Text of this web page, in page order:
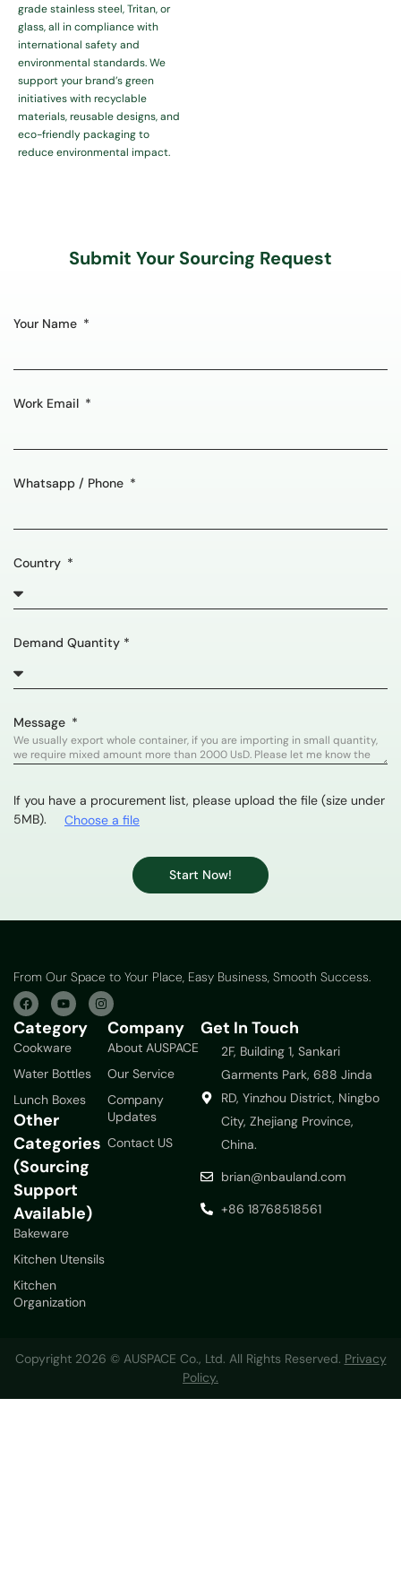
grade stainless steel, Tritan, or
glass, all in compliance with
international safety and
environmental standards. We
support your brand’s green
initiatives with recyclable
materials, reusable designs, and
eco-friendly packaging to
reduce environmental impact.
Submit Your Sourcing Request
Your Name
Work Email
Whatsapp / Phone
Country
Demand Quantity *
Message
If you have a procurement list, please upload the file (size under
5MB).
Choose a file
Start Now!
From Our Space to Your Place, Easy Business, Smooth Success.
Category
Cookware
Water Bottles
Lunch Boxes
Other
Categories
(Sourcing
Support
Available)
Bakeware
Kitchen Utensils
Kitchen
Organization
Company
About AUSPACE
Our Service
Company
Updates
Contact US
Get In Touch
2F, Building 1, Sankari
Garments Park, 688 Jinda
RD, Yinzhou District, Ningbo
City, Zhejiang Province,
China.
brian@nbauland.com
+86 18768518561
Copyright 2026 © AUSPACE Co., Ltd. All Rights Reserved. Privacy
Policy.